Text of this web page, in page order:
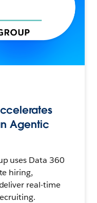
Agentic
uses Data 360
hiring,
real-time